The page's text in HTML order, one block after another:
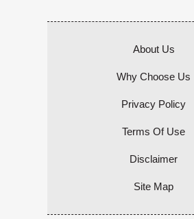
About Us
Why Choose Us
Privacy Policy
Terms Of Use
Disclaimer
Site Map